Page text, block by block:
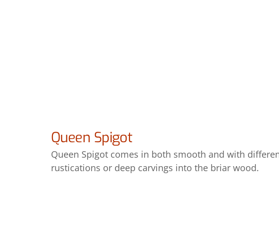
Queen Spigot
Queen Spigot comes in both smooth and with
rustications or deep carvings into the briar wood.